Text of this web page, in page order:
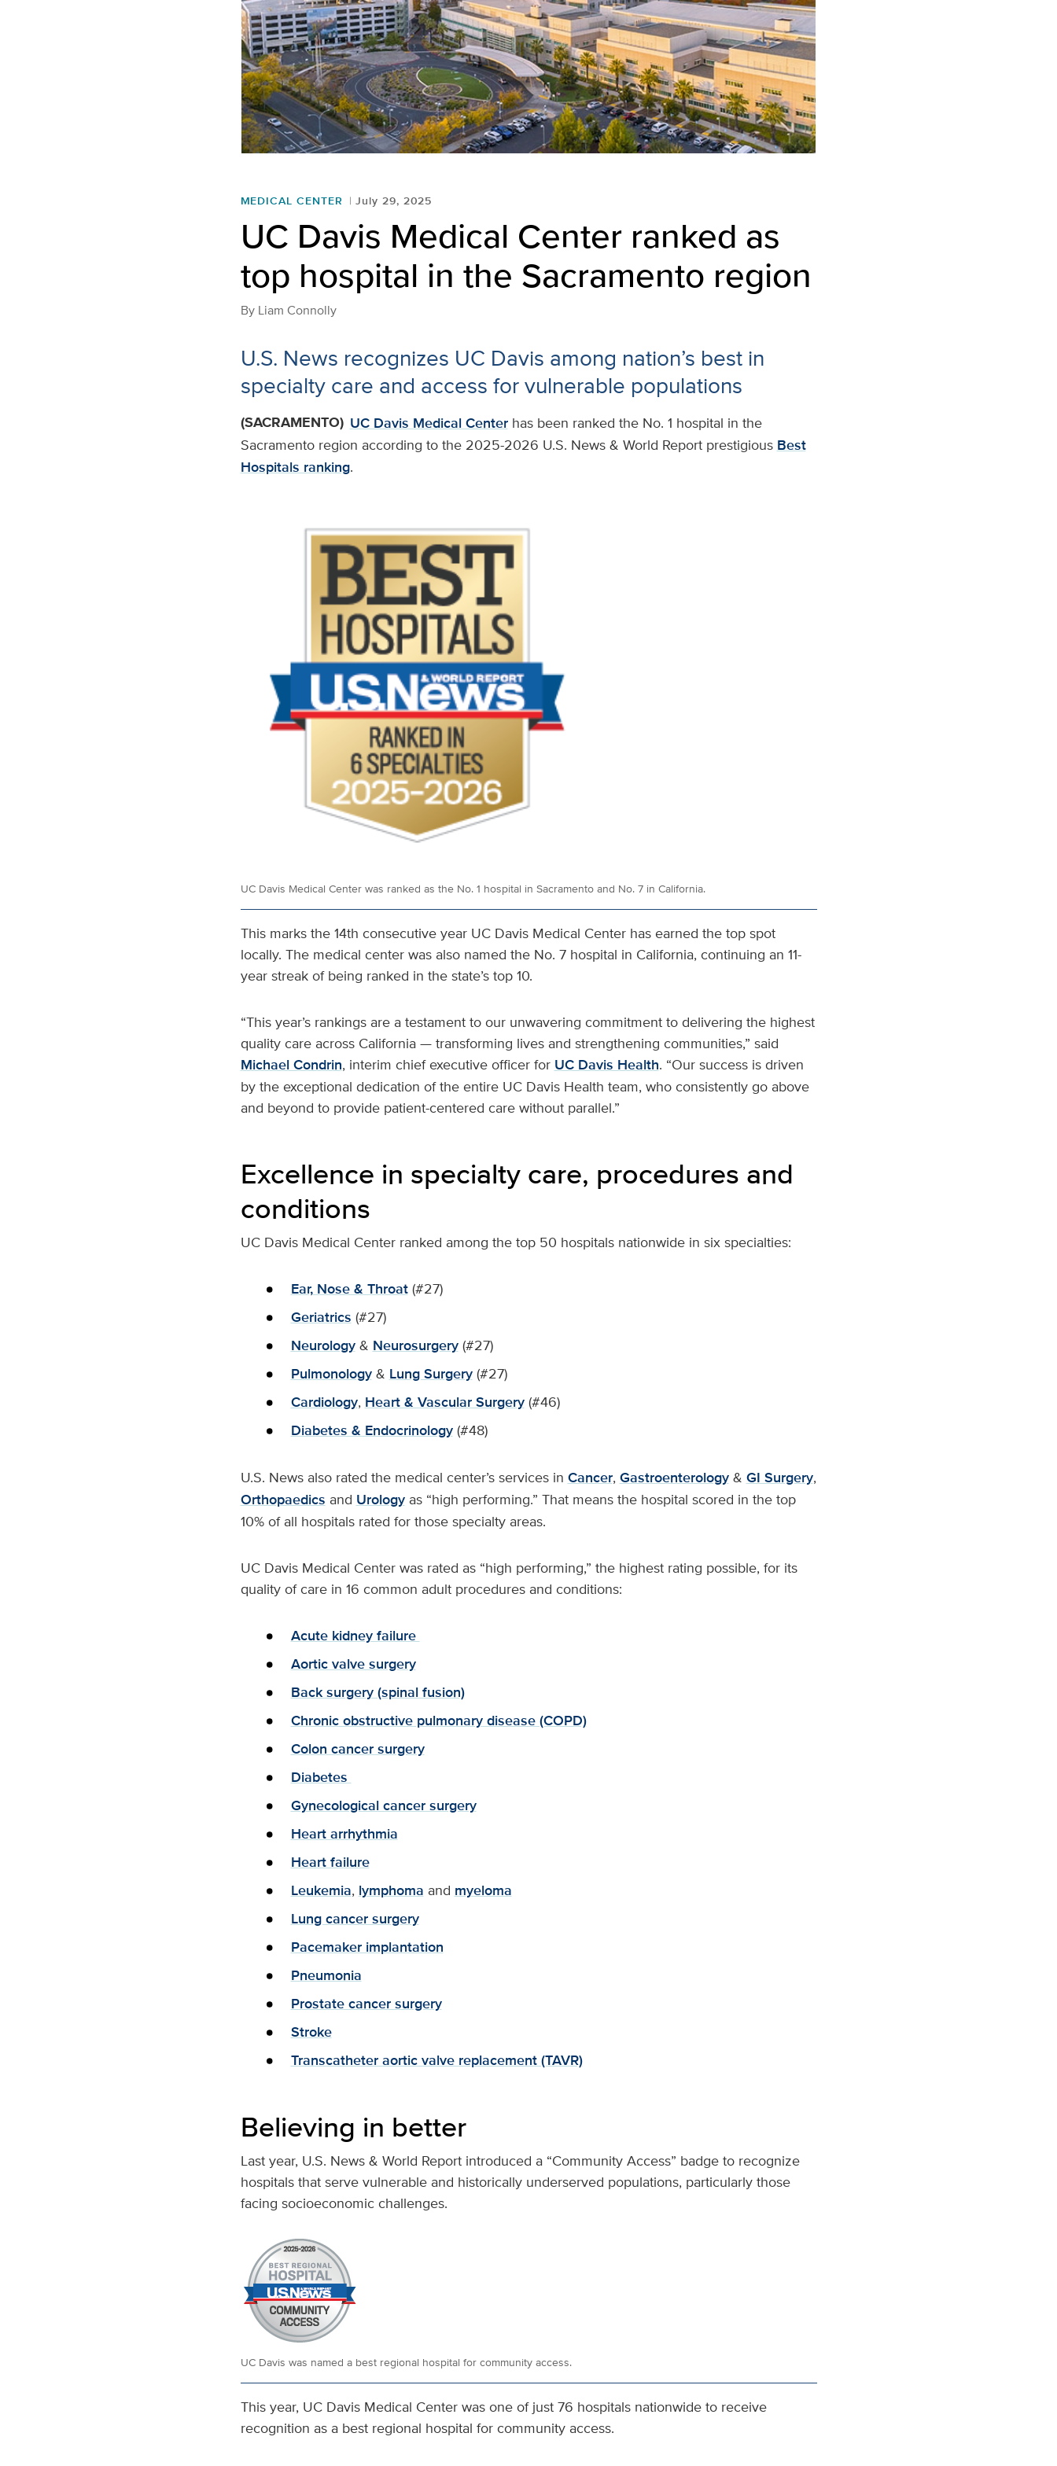
MEDICAL CENTER July 29, 2025
UC Davis Medical Center ranked as
top hospital in the Sacramento region
By Liam Connolly
U.S. News recognizes UC Davis among nation’s best in
specialty care and access for vulnerable populations
(SACRAMENTO) UC Davis Medical Centerhas been ranked the No. 1 hospital in the
Sacramento region according to the 2025-2026 U.S. News & World Report prestigious Best
Hospitals ranking.
UC Davis Medical Center was ranked as the No. 1 hospital in Sacramento and No. 7 in California.
This marks the 14th consecutive year UC Davis Medical Center has earned the top spot
locally. The medical center was also named the No. 7 hospital in California, continuing an 11-
year streak of being ranked in the state’s top 10.
“This year’s rankings are a testament to our unwavering commitment to delivering the highest
quality care across California — transforming lives and strengthening communities,” said
Michael Condrin, interim chief executive officer for UC Davis Health. “Our success is driven
by the exceptional dedication of the entire UC Davis Health team, who consistently go above
and beyond to provide patient-centered care without parallel.”
Excellence in specialty care, procedures and
conditions
UC Davis Medical Center ranked among the top 50 hospitals nationwide in six specialties:
Ear, Nose & Throat(#27)
Geriatrics (#27)
Neurology& Neurosurgery(#27)
Pulmonology& Lung Surgery(#27)
Cardiology, Heart & Vascular Surgery(#46)
Diabetes & Endocrinology(#48)
U.S. News also rated the medical center’s services in Cancer, Gastroenterology& GI Surgery,
Orthopaedics and Urologyas “high performing.” That means the hospital scored in the top
10% of all hospitals rated for those specialty areas.
UC Davis Medical Center was rated as “high performing,” the highest rating possible, for its
quality of care in 16 common adult procedures and conditions:
Acute kidney failure
Aortic valve surgery
Back surgery (spinal fusion)
Chronic obstructive pulmonary disease (COPD)
Colon cancer surgery
Diabetes
Gynecological cancer surgery
Heart arrhythmia
Heart failure
Leukemia, lymphoma and myeloma
Lung cancer surgery
Pacemaker implantation
Pneumonia
Prostate cancer surgery
Stroke
Transcatheter aortic valve replacement (TAVR)
Believing in better
Last year, U.S. News & World Report introduced a “Community Access” badge to recognize
hospitals that serve vulnerable and historically underserved populations, particularly those
facing socioeconomic challenges.
UC Davis was named a best regional hospital for community access.
This year, UC Davis Medical Center was one of just 76 hospitals nationwide to receive
recognition as a best regional hospital for community access.